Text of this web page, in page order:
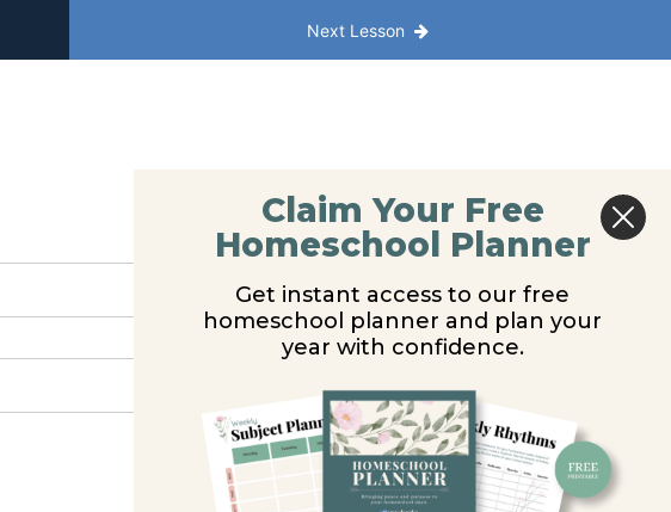
Next Lesson
Claim Your Free
Homeschool Planner
Get instant access to our free
homeschool planner and plan your
year with confidence.